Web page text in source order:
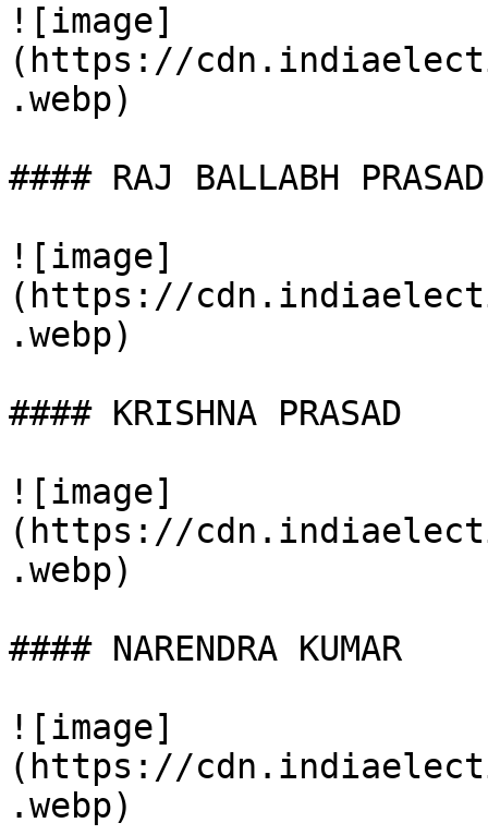
![image]
(https://
.webp)
#### RAJ BALLABH PRASAD
![image]
(https://
.webp)
#### KRISHNA PRASAD
![image]
(https://
.webp)
#### NARENDRA KUMAR
![image]
(https://
.webp)